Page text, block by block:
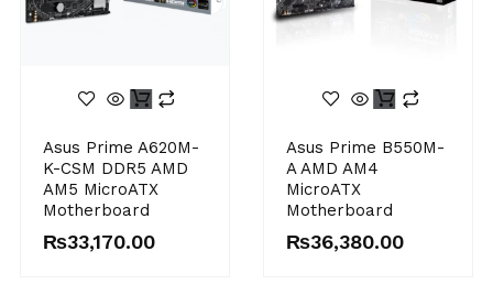
Asus Prime A620M-
K-CSM DDR5 AMD
AM5 MicroATX
Motherboard
₨33,170.00
Asus Prime B550M-
A AMD AM4
MicroATX
Motherboard
₨36,380.00